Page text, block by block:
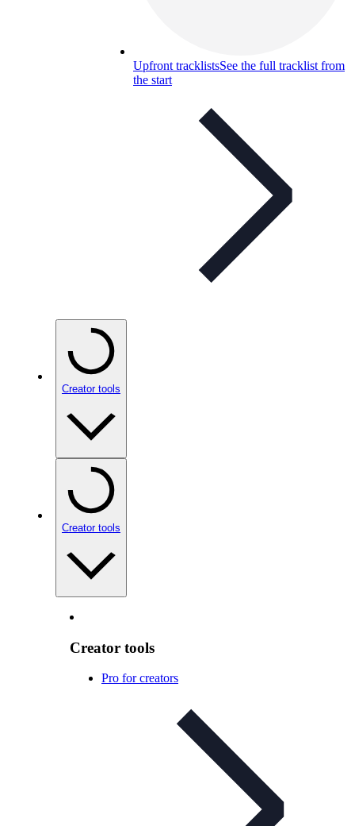
Upfront tracklistsSee the full tracklist from
the start
Creator tools
Creator tools
Creator tools
Pro for creators